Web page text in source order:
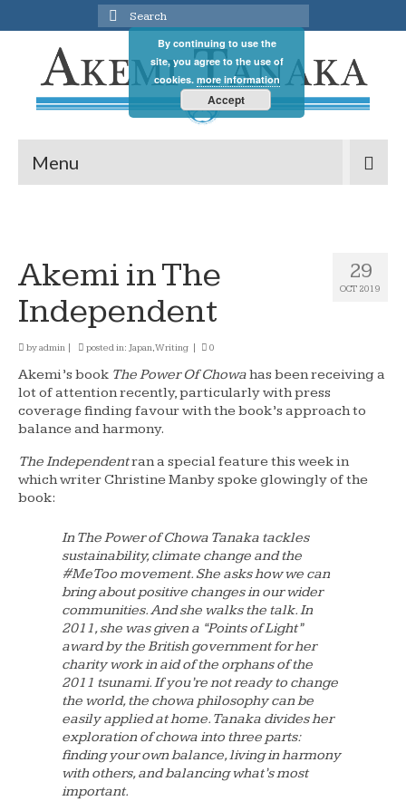
Search
for:
Menu
29
OCT 2019
Akemi in The
Independent
byadmin | posted in: Japan,Writing | 0
Akemi’s book The Power Of Chowahas been receiving a
lot of attention recently, particularly with press
coverage finding favour with the book’s approach to
balance and harmony.
The Independentran a special feature this week in
which writer Christine Manby spoke glowingly of the
book:
In The Power of Chowa Tanaka tackles
sustainability, climate change and the
#MeToo movement. She asks how we can
bring about positive changes in our wider
communities. And she walks the talk. In
2011, she was given a “Points of Light”
award by the British government for her
charity work in aid of the orphans of the
2011 tsunami. If you’re not ready to change
the world, the chowa philosophy can be
easily applied at home. Tanaka divides her
exploration of chowa into three parts:
finding your own balance, living in harmony
with others, and balancing what’s most
important.
By continuing to use the
site, you agree to the use of
cookies. more information
Accept